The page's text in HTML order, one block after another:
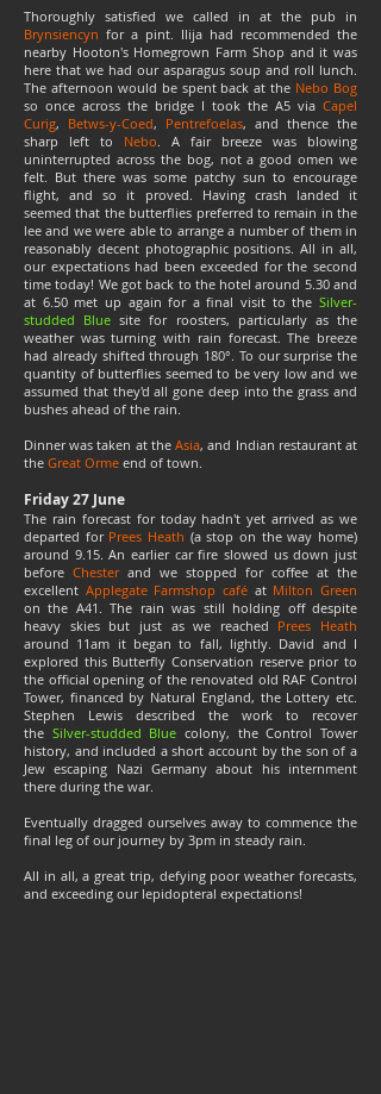
Thoroughly satisfied we called in at the pub in
Brynsiencyn for a pint. Ilija had recommended the
nearby Hooton's Homegrown Farm Shop and it was
here that we had our asparagus soup and roll lunch.
The afternoon would be spent back at the Nebo Bog
so once across the bridge I took the A5 via Capel
Curig, Betws-y-Coed, Pentrefoelas, and thence the
sharp left to Nebo. A fair breeze was blowing
uninterrupted across the bog, not a good omen we
felt. But there was some patchy sun to encourage
flight, and so it proved. Having crash landed it
seemed that the butterflies preferred to remain in the
lee and we were able to arrange a number of them in
reasonably decent photographic positions. All in all,
our expectations had been exceeded for the second
time today! We got back to the hotel around 5.30 and
at 6.50 met up again for a final visit to the Silver-
studded Bluesite for roosters, particularly as the
weather was turning with rain forecast. The breeze
had already shifted through 180°. To our surprise the
quantity of butterflies seemed to be very low and we
assumed that they'd all gone deep into the grass and
bushes ahead of the rain.
Dinner was taken at theAsia, and Indian restaurant at
the Great Orme end of town.
Friday 27 June
The rain forecast for today hadn't yet arrived as we
departed forPrees Heath (a stop on the way home)
around 9.15. An earlier car fire slowed us down just
before Chesterand we stopped for coffee at the
excellent Applegate Farmshop café at Milton Green
on the A41. The rain was still holding off despite
heavy skies but just as we reached Prees Heath
around 11am it began to fall, lightly. David and I
explored this Butterfly Conservation reserve prior to
the official opening of the renovated old RAF Control
Tower, financed by Natural England, the Lottery etc.
Stephen Lewis described the work to recover
the Silver-studded Bluecolony, the Control Tower
history, and included a short account by the son of a
Jew escaping Nazi Germany about his internment
there during the war.
Eventually dragged ourselves away to commence the
final leg of our journey by 3pm in steady rain.
All in all, a great trip, defying poor weather forecasts,
and exceeding our lepidopteral expectations!